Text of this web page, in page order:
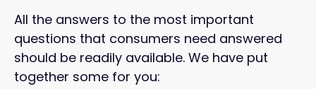
All the answers to the most important
questions that consumers need answered
should be readily available. We have put
together some for you: